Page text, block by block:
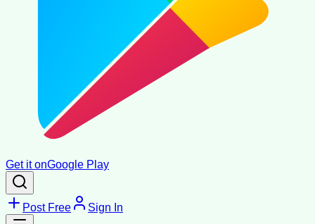
Get it onGoogle Play
Post Free Sign In